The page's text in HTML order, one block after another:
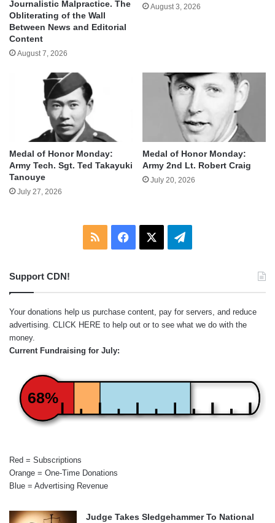
Journalistic Malpractice. The
Obliterating of the Wall
Between News and Editorial
Content
August 7, 2026
August 3, 2026
Medal of Honor Monday:
Army Tech. Sgt. Ted Takayuki
Tanouye
July 27, 2026
Medal of Honor Monday:
Army 2nd Lt. Robert Craig
July 20, 2026
RSS Facebook Telegram
Support CDN!
Your donations help us purchase content, pay for servers, and reduce
advertising. CLICK HERE to help out or to see what we do with the
money.
Current Fundraising for July:
68%
Red = Subscriptions
Orange = One-Time Donations
Blue = Advertising Revenue
Judge Takes Sledgehammer To National